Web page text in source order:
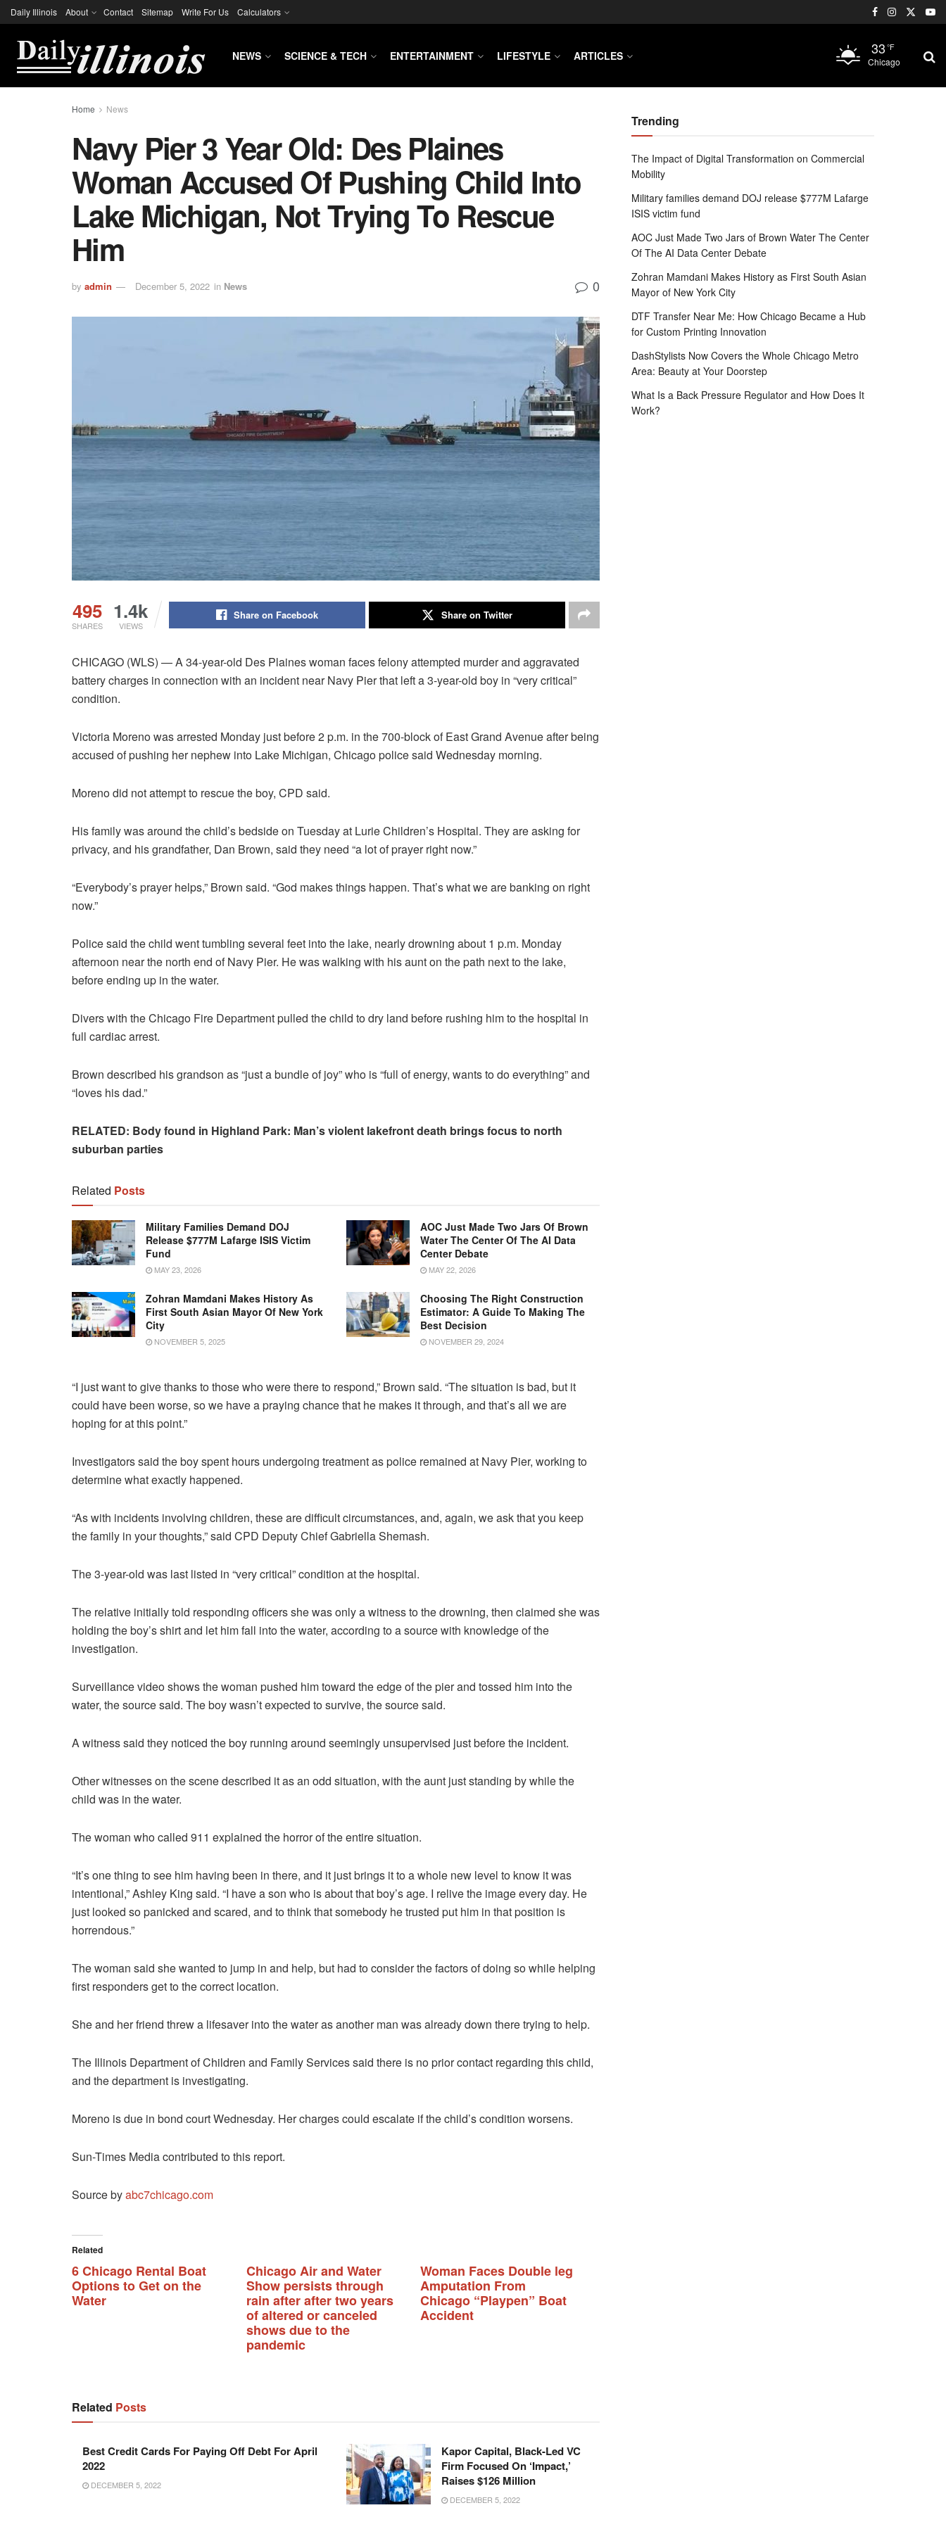
Daily Illinois About Contact Sitemap Write For Us Calculators
NEWS SCIENCE & TECH ENTERTAINMENT LIFESTYLE ARTICLES 33 °F
Chicago
Home News
Navy Pier 3 Year Old: Des Plaines
Woman Accused Of Pushing Child Into
Lake Michigan, Not Trying To Rescue
Him
by admin December 5, 2022 in News 0
495
SHARES
1.4k
VIEWS
Share on Facebook Share on Twitter
CHICAGO (WLS) — A 34-year-old Des Plaines woman faces felony attempted murder and aggravated
battery charges in connection with an incident near Navy Pier that left a 3-year-old boy in “very critical”
condition.
Victoria Moreno was arrested Monday just before 2 p.m. in the 700-block of East Grand Avenue after being
accused of pushing her nephew into Lake Michigan, Chicago police said Wednesday morning.
Moreno did not attempt to rescue the boy, CPD said.
His family was around the child’s bedside on Tuesday at Lurie Children’s Hospital. They are asking for
privacy, and his grandfather, Dan Brown, said they need “a lot of prayer right now.”
“Everybody’s prayer helps,” Brown said. “God makes things happen. That’s what we are banking on right
now.”
Police said the child went tumbling several feet into the lake, nearly drowning about 1 p.m. Monday
afternoon near the north end of Navy Pier. He was walking with his aunt on the path next to the lake,
before ending up in the water.
Divers with the Chicago Fire Department pulled the child to dry land before rushing him to the hospital in
full cardiac arrest.
Brown described his grandson as “just a bundle of joy” who is “full of energy, wants to do everything” and
“loves his dad.”
RELATED: Body found in Highland Park: Man’s violent lakefront death brings focus to north
suburban parties
Related Posts
Military Families Demand DOJ
Release $777M Lafarge ISIS Victim
Fund
MAY 23, 2026
AOC Just Made Two Jars Of Brown
Water The Center Of The AI Data
Center Debate
MAY 22, 2026
Zohran Mamdani Makes History As
First South Asian Mayor Of New York
City
NOVEMBER 5, 2025
Choosing The Right Construction
Estimator: A Guide To Making The
Best Decision
NOVEMBER 29, 2024
“I just want to give thanks to those who were there to respond,” Brown said. “The situation is bad, but it
could have been worse, so we have a praying chance that he makes it through, and that’s all we are
hoping for at this point.”
Investigators said the boy spent hours undergoing treatment as police remained at Navy Pier, working to
determine what exactly happened.
“As with incidents involving children, these are difficult circumstances, and, again, we ask that you keep
the family in your thoughts,” said CPD Deputy Chief Gabriella Shemash.
The 3-year-old was last listed in “very critical” condition at the hospital.
The relative initially told responding officers she was only a witness to the drowning, then claimed she was
holding the boy’s shirt and let him fall into the water, according to a source with knowledge of the
investigation.
Surveillance video shows the woman pushed him toward the edge of the pier and tossed him into the
water, the source said. The boy wasn’t expected to survive, the source said.
A witness said they noticed the boy running around seemingly unsupervised just before the incident.
Other witnesses on the scene described it as an odd situation, with the aunt just standing by while the
child was in the water.
The woman who called 911 explained the horror of the entire situation.
“It’s one thing to see him having been in there, and it just brings it to a whole new level to know it was
intentional,” Ashley King said. “I have a son who is about that boy’s age. I relive the image every day. He
just looked so panicked and scared, and to think that somebody he trusted put him in that position is
horrendous.”
The woman said she wanted to jump in and help, but had to consider the factors of doing so while helping
first responders get to the correct location.
She and her friend threw a lifesaver into the water as another man was already down there trying to help.
The Illinois Department of Children and Family Services said there is no prior contact regarding this child,
and the department is investigating.
Moreno is due in bond court Wednesday. Her charges could escalate if the child’s condition worsens.
Sun-Times Media contributed to this report.
Source byabc7chicago.com
Related
6 Chicago Rental Boat
Options to Get on the
Water
Chicago Air and Water
Show persists through
rain after after two years
of altered or canceled
shows due to the
pandemic
Woman Faces Double leg
Amputation From
Chicago “Playpen” Boat
Accident
Related Posts
Best Credit Cards For Paying Off Debt For April
2022
DECEMBER 5, 2022
Kapor Capital, Black-Led VC
Firm Focused On ‘Impact,’
Raises $126 Million
DECEMBER 5, 2022
Trending
The Impact of Digital Transformation on Commercial
Mobility
Military families demand DOJ release $777M Lafarge
ISIS victim fund
AOC Just Made Two Jars of Brown Water The Center
Of The AI Data Center Debate
Zohran Mamdani Makes History as First South Asian
Mayor of New York City
DTF Transfer Near Me: How Chicago Became a Hub
for Custom Printing Innovation
DashStylists Now Covers the Whole Chicago Metro
Area: Beauty at Your Doorstep
What Is a Back Pressure Regulator and How Does It
Work?